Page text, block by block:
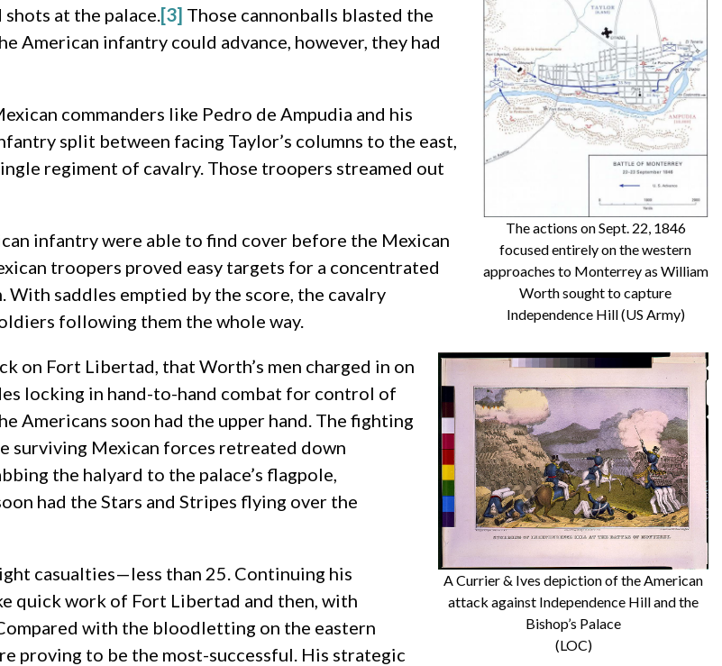
The actions on Sept. 22, 1846
focused entirely on the western
approaches to Monterrey as William
Worth sought to capture
Independence Hill (US Army)
at the palace.[3] Those cannonballs blasted the
American infantry could advance, however, they had
commanders like Pedro de Ampudia and his
split between facing Taylor’s columns to the east,
regiment of cavalry. Those troopers streamed out
infantry were able to find cover before the Mexican
troopers proved easy targets for a concentrated
saddles emptied by the score, the cavalry
following them the whole way.
A Currier & Ives depiction of the American
attack against Independence Hill and the
Bishop’s Palace
(LOC)
on Fort Libertad, that Worth’s men charged in on
locking in hand-to-hand combat for control of
Americans soon had the upper hand. The fighting
surviving Mexican forces retreated down
the halyard to the palace’s flagpole,
had the Stars and Stripes flying over the
casualties—less than 25. Continuing his
quick work of Fort Libertad and then, with
with the bloodletting on the eastern
proving to be the most-successful. His strategic